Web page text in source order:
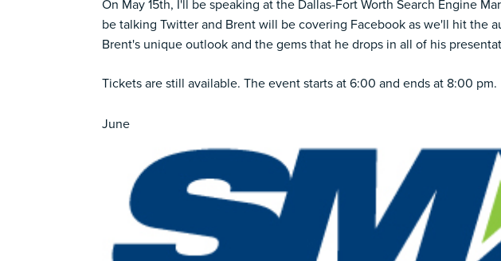
On May 15th, I'll be speaking at the Dallas-Fort Worth Search Engine
be talking Twitter and Brent will be covering Facebook as we'll hit the
Brent's unique outlook and the gems that he drops in all of his
Tickets are still available. The event starts at 6:00 and ends at 8:00 pm.
June